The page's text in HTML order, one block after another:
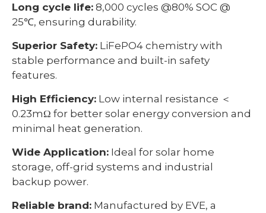
Long cycle life: 8,000 cycles @80% SOC @
25℃, ensuring durability.
Superior Safety: LiFePO4 chemistry with
stable performance and built-in safety
features.
High Efficiency: Low internal resistance ＜
0.23mΩ for better solar energy conversion and
minimal heat generation.
Wide Application: Ideal for solar home
storage, off-grid systems and industrial
backup power.
Reliable brand: Manufactured by EVE, a